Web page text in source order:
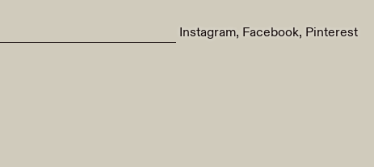
Instagram Facebook Pinterest